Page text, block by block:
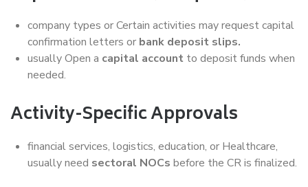
company types or Certain activities may request capital
confirmation letters or bank deposit slips.
usually Open a capital account to deposit funds when
needed.
Activity-Specific Approvals
financial services, logistics, education, or Healthcare,
usually need sectoral NOCs before the CR is finalized.